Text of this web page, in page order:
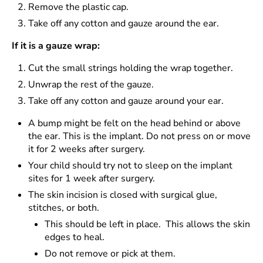
Remove the plastic cap.
Take off any cotton and gauze around the ear.
If it is a gauze wrap:
Cut the small strings holding the wrap together.
Unwrap the rest of the gauze.
Take off any cotton and gauze around your ear.
A bump might be felt on the head behind or above
the ear. This is the implant. Do not press on or move
it for 2 weeks after surgery.
Your child should try not to sleep on the implant
sites for 1 week after surgery.
The skin incision is closed with surgical glue,
stitches, or both.
This should be left in place. This allows the skin
edges to heal.
Do not remove or pick at them.